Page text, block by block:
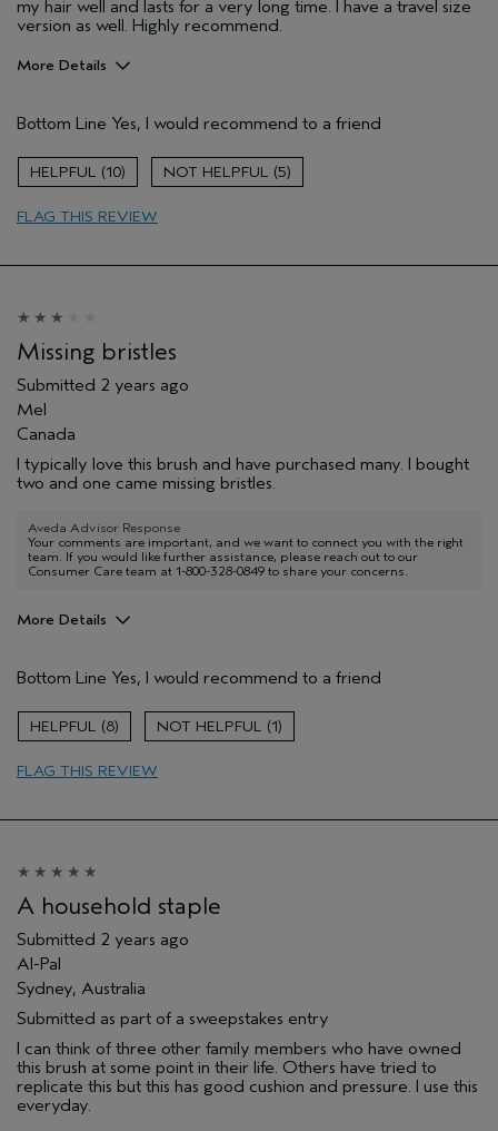
my hair well and lasts for a very long time. I have a travel size
version as well. Highly recommend.
More Details
Straight hair
Age range
Aveda Artist
Bottom Line Yes, I would recommend to a friend
10 5
FLAG THIS REVIEW
Missing bristles
Submitted 2 years ago
Mel
Canada
I typically love this brush and have purchased many. I bought
two and one came missing bristles.
Aveda Advisor Response
Your comments are important, and we want to connect you with the right
team. If you would like further assistance, please reach out to our
Consumer Care team at 1-800-328-0849 to share your concerns.
More Details
Bottom Line Yes, I would recommend to a friend
8 1
FLAG THIS REVIEW
A household staple
Submitted 2 years ago
Al-Pal
Sydney, Australia
Submitted as part of a sweepstakes entry
I can think of three other family members who have owned
this brush at some point in their life. Others have tried to
replicate this but this has good cushion and pressure. I use this
everyday.